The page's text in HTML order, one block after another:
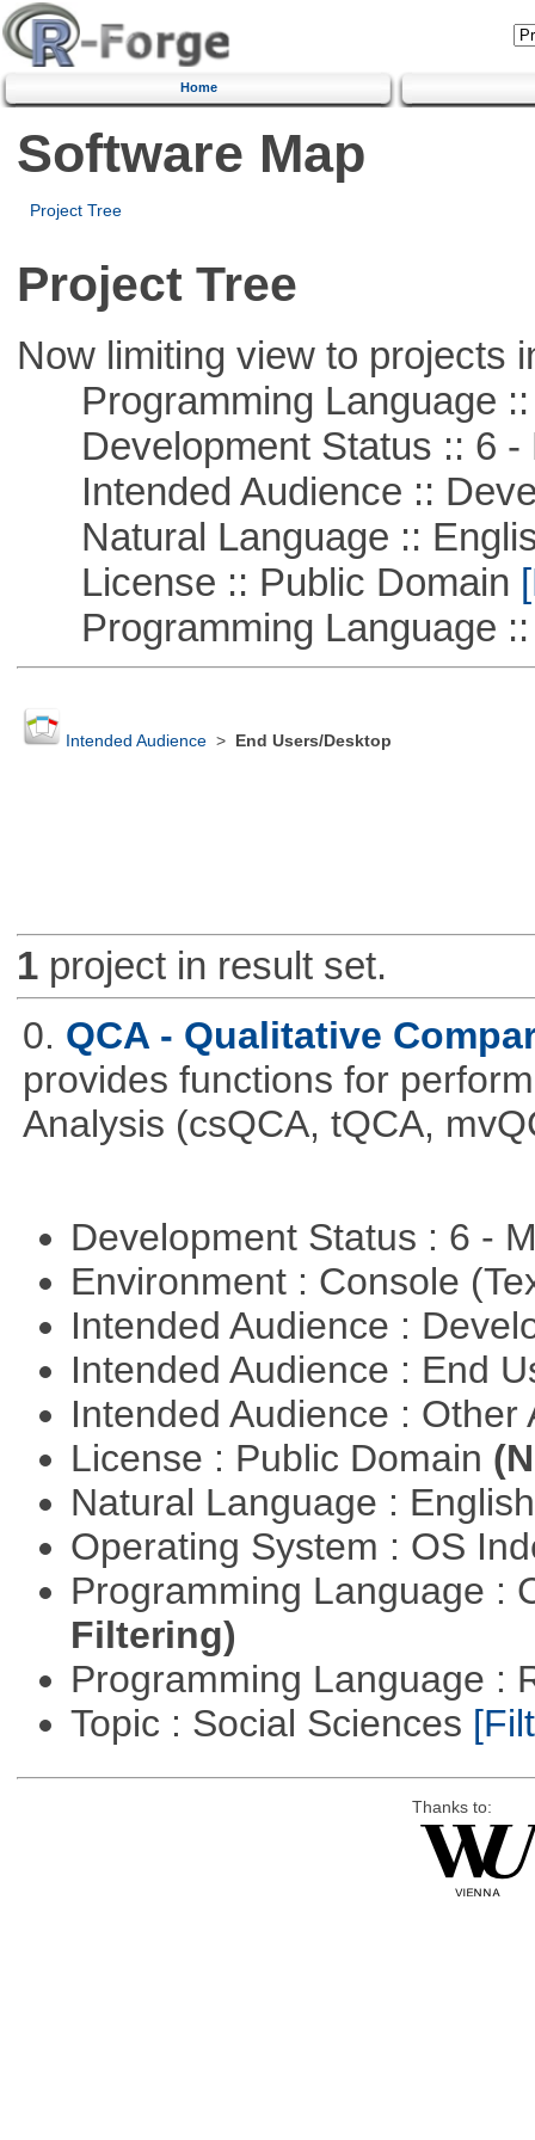
Home
Software Map
Project Tree
Project Tree
Now limiting view to projects
Programming Language ::
Development Status :: 6 -
Intended Audience ::
Natural Language ::
License :: Public Domain
Programming Language ::
Intended Audience> End Users/Desktop
1project in result set.
0. QCA - Qualitative
provides functions for
Analysis (csQCA, tQCA,
Development Status : 6 -
Environment : Console
Intended Audience :
Intended Audience : End
Intended Audience :
License : Public Domain
Natural Language :
Operating System : OS
Programming Language :
Filtering)
Programming Language :
Topic : Social Sciences
Thanks to: